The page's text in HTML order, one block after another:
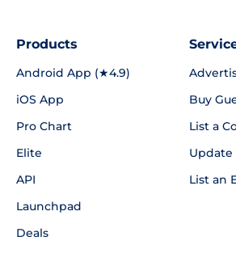
Products
Android App (★4.9)
iOS App
Pro Chart
Elite
API
Launchpad
Deals
Buy
List a
Update
List an